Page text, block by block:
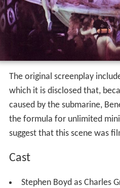
The original screenplay
which it is disclosed that,
caused by the submarine,
the formula for unlimited
suggest that this scene was
Cast
Stephen Boyd as Charles